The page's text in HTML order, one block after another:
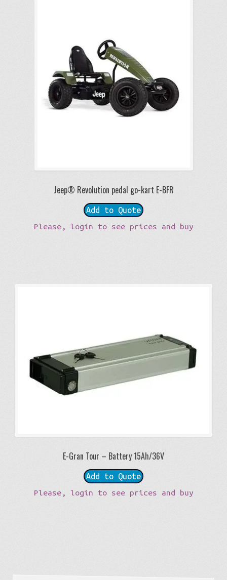
Jeep® Revolution pedal go-kart E-BFR
Add to Quote
Please, login to see prices and buy
E-Gran Tour – Battery 15Ah/36V
Add to Quote
Please, login to see prices and buy